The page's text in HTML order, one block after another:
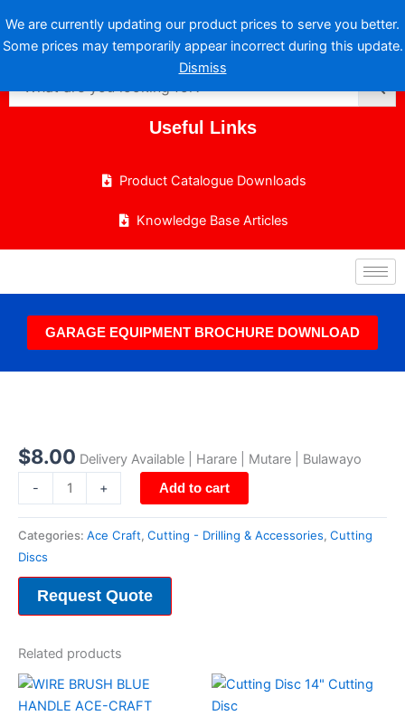
We are currently updating our product prices to serve you better.
Some prices may temporarily appear incorrect during this update.
Dismiss
to
content
Useful Links
Product Catalogue Downloads
Knowledge Base Articles
GARAGE EQUIPMENT BROCHURE DOWNLOAD
$8.00 Delivery Available | Harare | Mutare | Bulawayo
-
14"
Cutting
Disc
quantity
+ Add to cart
Categories: Ace Craft, Cutting - Drilling & Accessories, Cutting
Discs
Request Quote
Related products